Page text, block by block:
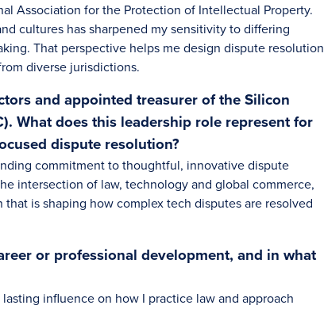
Association for the Protection of Intellectual Property.
cultures has sharpened my sensitivity to differing
That perspective helps me design dispute resolution
diverse jurisdictions.
and appointed treasurer of the Silicon
What does this leadership role represent for
dispute resolution?
commitment to thoughtful, innovative dispute
intersection of law, technology and global commerce,
is shaping how complex tech disputes are resolved
or professional development, and in what
influence on how I practice law and approach